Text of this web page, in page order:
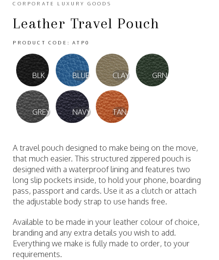
CORPORATE LUXURY GOODS
Leather Travel Pouch
PRODUCT CODE: ATP0
BLK BLUE CLAY GRN
GREY NAVY TAN
A travel pouch designed to make being on the move,
that much easier. This structured zippered pouch is
designed with a waterproof lining and features two
long slip pockets inside, to hold your phone, boarding
pass, passport and cards. Use it as a clutch or attach
the adjustable body strap to use hands free.
Available to be made in your leather colour of choice,
branding and any extra details you wish to add.
Everything we make is fully made to order, to your
requirements.